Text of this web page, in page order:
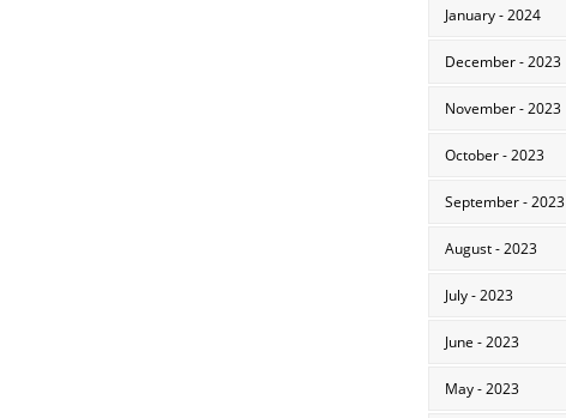
January - 2024
December - 2023
November - 2023
October - 2023
September - 2023
August - 2023
July - 2023
June - 2023
May - 2023